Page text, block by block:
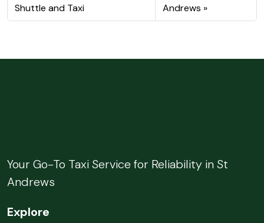
Shuttle and Taxi
Andrews
Your Go-To Taxi Service for Reliability in St
Andrews
Explore